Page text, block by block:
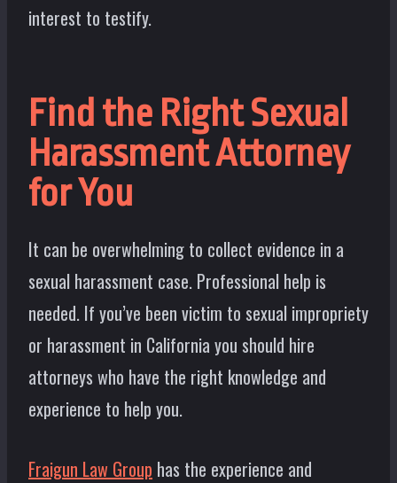
interest to testify.
Find the Right Sexual
Harassment Attorney
for You
It can be overwhelming to collect evidence in a
sexual harassment case. Professional help is
needed. If you’ve been victim to sexual impropriety
or harassment in California you should hire
attorneys who have the right knowledge and
experience to help you.
Fraigun Law Group has the experience and